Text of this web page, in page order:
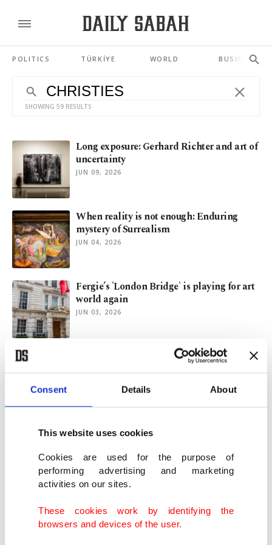
Consent Details About
This website uses cookies
Cookies are used for the purpose of
performing advertising and marketing
activities on our sites.
These cookies work by identifying the
browsers and devices of the user.
POLITICS TÜRKİYE WORLD BUSINESS
SHOWING 59 RESULTS
Long exposure: Gerhard Richter and art of
uncertainty
JUN 09, 2026
When reality is not enough: Enduring
mystery of Surrealism
JUN 04, 2026
Fergie’s 'London Bridge' is playing for art
world again
JUN 03, 2026
Make art, stay young: Why art may be
ultimate biohack
Rare 'Ocean Dream' diamond sets auction
record at $17M sale
London auction
DEC 03, 2025